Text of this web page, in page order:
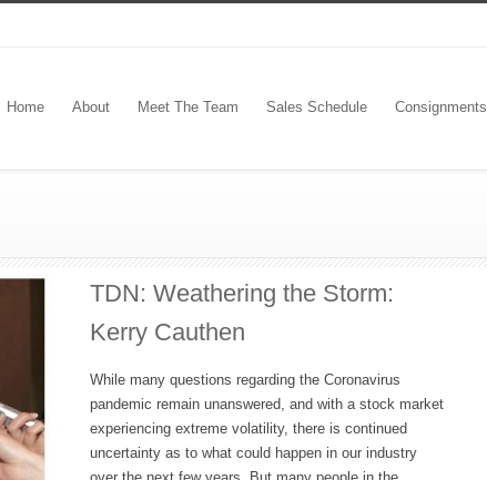
Home About Meet The Team Sales Schedule Consignments
TDN: Weathering the Storm:
Kerry Cauthen
While many questions regarding the Coronavirus
pandemic remain unanswered, and with a stock market
experiencing extreme volatility, there is continued
uncertainty as to what could happen in our industry